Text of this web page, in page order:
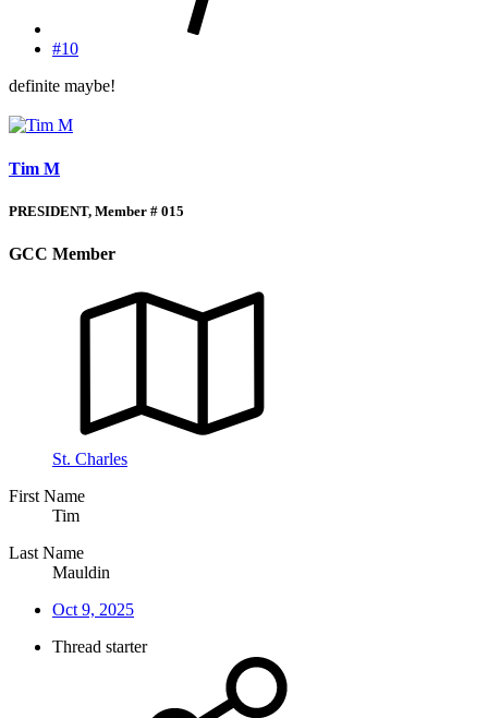
#10
definite maybe!
Tim M
PRESIDENT, Member # 015
GCC Member
St. Charles
First Name
Tim
Last Name
Mauldin
Oct 9, 2025
Thread starter